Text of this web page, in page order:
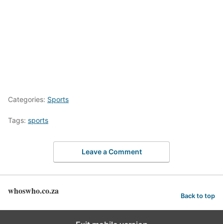
Categories: Sports
Tags: sports
Leave a Comment
whoswho.co.za Back to top